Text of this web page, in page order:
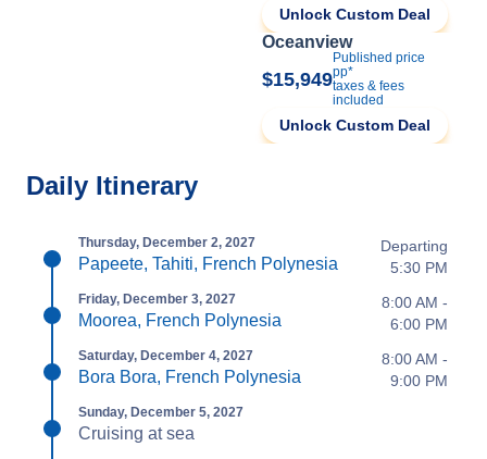
Unlock Custom Deal
Oceanview
$15,949
Published price
pp*
taxes & fees
included
Unlock Custom Deal
Daily Itinerary
Thursday, December 2, 2027
Papeete, Tahiti, French Polynesia
Departing
5:30 PM
Friday, December 3, 2027
Moorea, French Polynesia
8:00 AM -
6:00 PM
Saturday, December 4, 2027
Bora Bora, French Polynesia
8:00 AM -
9:00 PM
Sunday, December 5, 2027
Cruising at sea